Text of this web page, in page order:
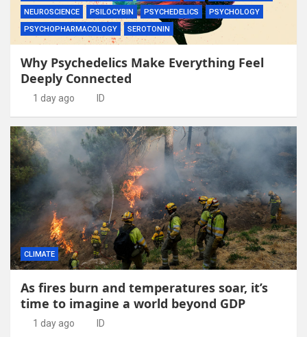
NEUROSCIENCE
PSILOCYBIN PSYCHEDELICS
PSYCHOLOGY
PSYCHOPHARMACOLOGY
SEROTONIN
Why Psychedelics Make Everything Feel
Deeply Connected
1 day ago ID
CLIMATE
As fires burn and temperatures soar, it’s
time to imagine a world beyond GDP
1 day ago ID